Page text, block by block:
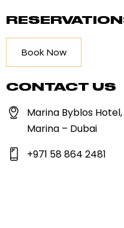
Book Now
CONTACT US
Marina Byblos
Marina – Dubai
+971 58 864 2481